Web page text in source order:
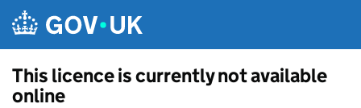
This licence is currently not available
online